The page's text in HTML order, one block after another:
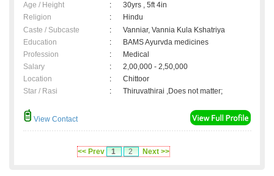
Age / Height :
30yrs , 5ft 4in
Religion
:
Hindu
Caste / Subcaste
:
Vanniar, Vannia Kula Kshatriya
Education
:
BAMS Ayurvda medicines
Profession
:
Medical
Salary
:
2,00,000 - 2,50,000
Location
:
Chittoor
Star / Rasi
: Thiruvathirai ,Does not matter;
View Contact
<< Prev 1 2 Next >>